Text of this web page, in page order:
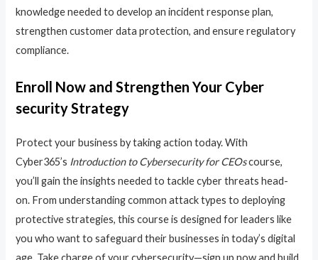
knowledge needed to develop an incident response plan,
strengthen customer data protection, and ensure regulatory
compliance.
Enroll Now and Strengthen Your Cyber
security Strategy
Protect your business by taking action today. With
Cyber365’s Introduction to Cybersecurity for CEOscourse,
you’ll gain the insights needed to tackle cyber threats head-
on. From understanding common attack types to deploying
protective strategies, this course is designed for leaders like
you who want to safeguard their businesses in today’s digital